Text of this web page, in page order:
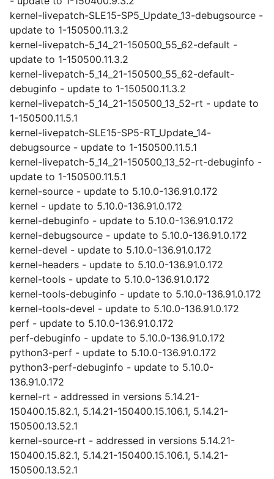
kernel-livepatch-SLE15-SP5_Update_13-debugsource -
update to 1-150500.11.3.2
kernel-livepatch-5_14_21-150500_55_62-default -
update to 1-150500.11.3.2
kernel-livepatch-5_14_21-150500_55_62-default-
debuginfo - update to 1-150500.11.3.2
kernel-livepatch-5_14_21-150500_13_52-rt - update to
1-150500.11.5.1
kernel-livepatch-SLE15-SP5-RT_Update_14-
debugsource - update to 1-150500.11.5.1
kernel-livepatch-5_14_21-150500_13_52-rt-debuginfo -
update to 1-150500.11.5.1
kernel-source - update to 5.10.0-136.91.0.172
kernel - update to 5.10.0-136.91.0.172
kernel-debuginfo - update to 5.10.0-136.91.0.172
kernel-debugsource - update to 5.10.0-136.91.0.172
kernel-devel - update to 5.10.0-136.91.0.172
kernel-headers - update to 5.10.0-136.91.0.172
kernel-tools - update to 5.10.0-136.91.0.172
kernel-tools-debuginfo - update to 5.10.0-136.91.0.172
kernel-tools-devel - update to 5.10.0-136.91.0.172
perf - update to 5.10.0-136.91.0.172
perf-debuginfo - update to 5.10.0-136.91.0.172
python3-perf - update to 5.10.0-136.91.0.172
python3-perf-debuginfo - update to 5.10.0-
136.91.0.172
kernel-rt - addressed in versions 5.14.21-
150400.15.82.1, 5.14.21-150400.15.106.1, 5.14.21-
150500.13.52.1
kernel-source-rt - addressed in versions 5.14.21-
150400.15.82.1, 5.14.21-150400.15.106.1, 5.14.21-
150500.13.52.1